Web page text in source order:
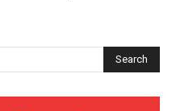
Search